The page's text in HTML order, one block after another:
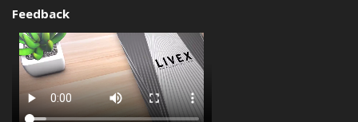
Feedback